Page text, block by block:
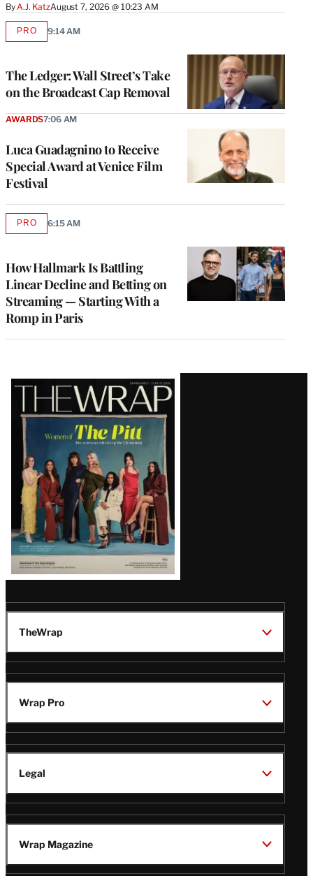
By A.J. KatzAugust 7, 2026 @ 10:23 AM
The Ledger: Wall Street’s Take
on the Broadcast Cap Removal
PROAVAILABLE
9:14 AM
Luca Guadagnino to Receive
Special Award at Venice Film
Festival
AWARDS7:06 AM
How Hallmark Is Battling
Linear Decline and Betting on
Streaming — Starting With a
Romp in Paris
PROAVAILABLE
6:15 AM
Latest
Magazine
Issue
TheWrap
Wrap Pro
Legal
Wrap Magazine